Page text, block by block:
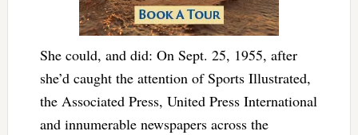
She could, and did: On Sept. 25, 1955, after
she’d caught the attention of Sports Illustrated,
the Associated Press, United Press International
and innumerable newspapers across the